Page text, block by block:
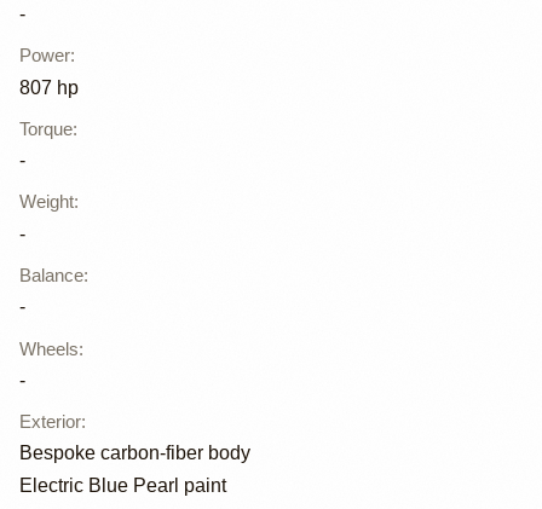
-
Power:
807 hp
Torque:
-
Weight:
-
Balance:
-
Wheels:
-
Exterior:
Bespoke carbon-fiber body
Electric Blue Pearl paint